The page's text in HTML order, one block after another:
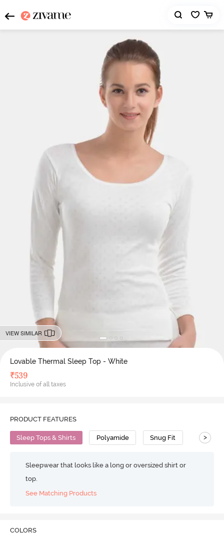
VIEW SIMILAR
Lovable Thermal Sleep Top - White
₹539
Inclusive of all taxes
PRODUCT FEATURES
Sleep Tops & Shirts Polyamide Snug Fit >
Sleepwear that looks like a long or oversized shirt or
top.
See Matching Products
COLORS